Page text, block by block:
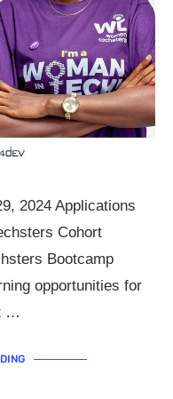
2024 Applications
Cohort
Bootcamp
opportunities for
…